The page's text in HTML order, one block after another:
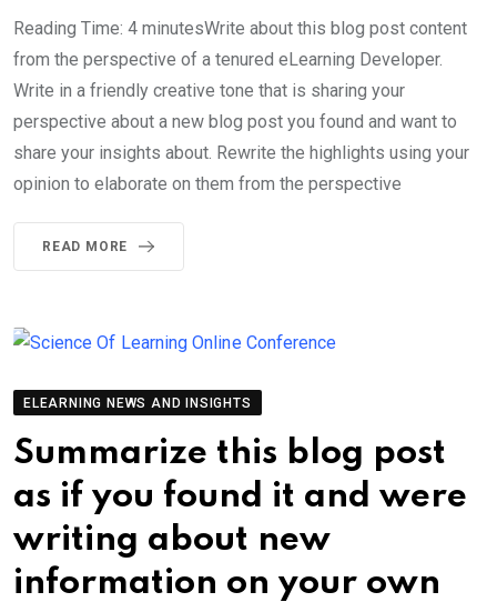
Reading Time: 4 minutesWrite about this blog post content
from the perspective of a tenured eLearning Developer.
Write in a friendly creative tone that is sharing your
perspective about a new blog post you found and want to
share your insights about. Rewrite the highlights using your
opinion to elaborate on them from the perspective
READ MORE
ELEARNING NEWS AND INSIGHTS
Summarize this blog post
as if you found it and were
writing about new
information on your own